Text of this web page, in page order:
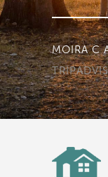
KHWAI